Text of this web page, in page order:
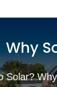
Why
Solar?